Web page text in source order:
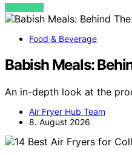
VIEW POST
Food & Beverage
Babish Meals:
An in-depth look at the
Air Fryer Hub Team
8. August 2026